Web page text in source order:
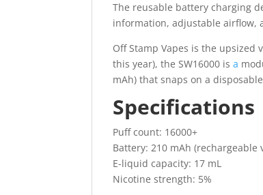
The reusable battery charging
information, adjustable airflow,
Off Stamp Vapes is the upsized
this year), the SW16000 isa
mAh) that snaps on a
Specifications
Puff count: 16000+
Battery: 210 mAh (rechargeable
E-liquid capacity: 17 mL
Nicotine strength: 5%